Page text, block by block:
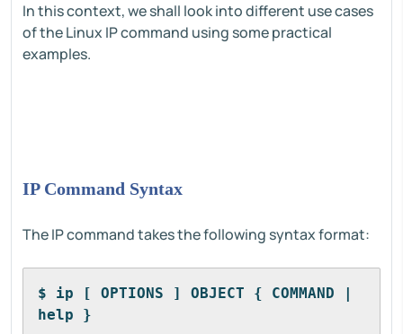
In this context, we shall look into different use cases
of the Linux IP command using some practical
examples.
IP Command Syntax
The IP command takes the following syntax format:
$ ip [ OPTIONS ] OBJECT { COMMAND |
help }